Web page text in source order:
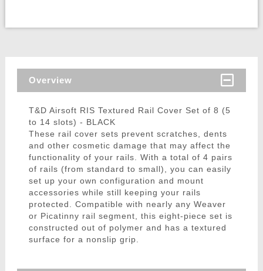
Overview
T&D Airsoft RIS Textured Rail Cover Set of 8 (5
to 14 slots) - BLACK
These rail cover sets prevent scratches, dents
and other cosmetic damage that may affect the
functionality of your rails. With a total of 4 pairs
of rails (from standard to small), you can easily
set up your own configuration and mount
accessories while still keeping your rails
protected. Compatible with nearly any Weaver
or Picatinny rail segment, this eight-piece set is
constructed out of polymer and has a textured
surface for a nonslip grip.